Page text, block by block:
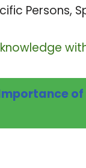
Persons,
of